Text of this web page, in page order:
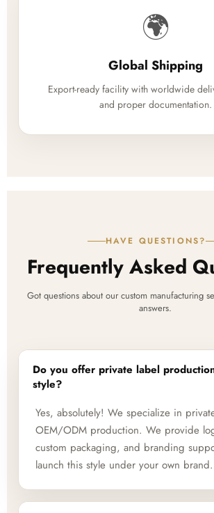
🌍
Global Shipping
Export-ready facility with worldwide
and proper documentation.
HAVE QUESTIONS?
Frequently Asked
Got questions about our custom manufacturing
answers.
Do you offer private label
style?
Yes, absolutely! We specialize in
OEM/ODM production. We provide
custom packaging, and branding
launch this style under your own brand.